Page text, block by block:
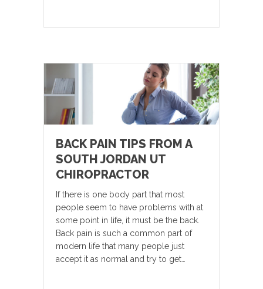
BACK PAIN TIPS FROM A
SOUTH JORDAN UT
CHIROPRACTOR
If there is one body part that most
people seem to have problems with at
some point in life, it must be the back.
Back pain is such a common part of
modern life that many people just
accept it as normal and try to get…